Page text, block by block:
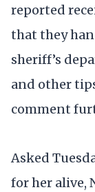
reported
that they
sheriff’s
and other
comment
Asked
for her alive,